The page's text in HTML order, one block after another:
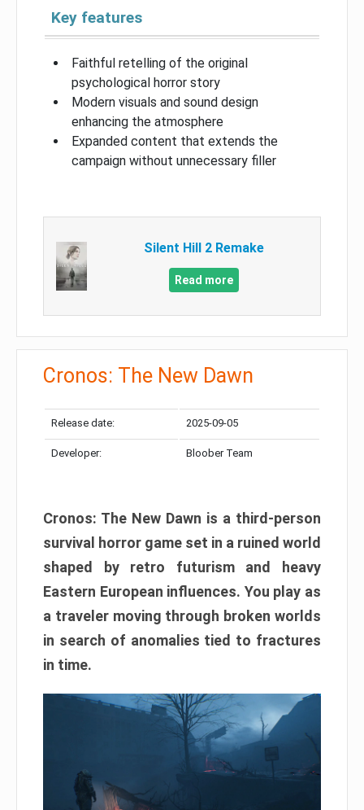
Key features
Faithful retelling of the original
psychological horror story
Modern visuals and sound design
enhancing the atmosphere
Expanded content that extends the
campaign without unnecessary filler
Silent Hill 2 Remake
Read more
Cronos: The New Dawn
Release date: 2025-09-05
Developer: Bloober Team
Cronos: The New Dawn is a third-person
survival horror game set in a ruined world
shaped by retro futurism and heavy
Eastern European influences. You play as
a traveler moving through broken worlds
in search of anomalies tied to fractures
in time.